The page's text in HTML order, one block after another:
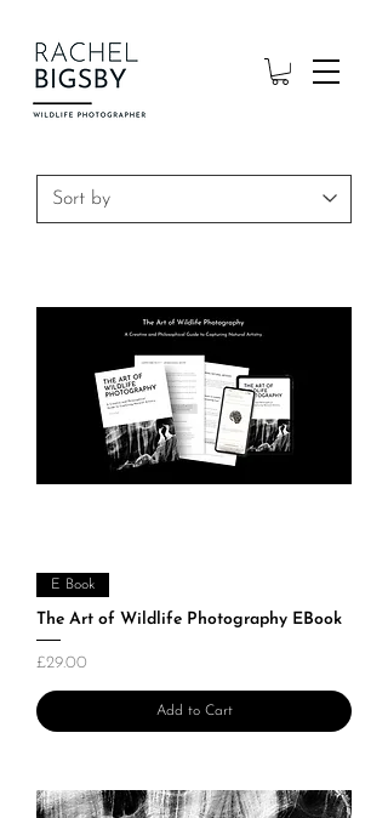
E Book
The Art of Wildlife Photography EBook
Price
£29.00
Add to Cart